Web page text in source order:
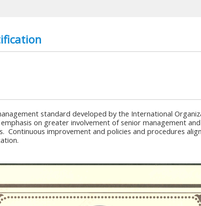
standard developed by the International
on greater involvement of senior management
Continuous improvement and policies and procedures